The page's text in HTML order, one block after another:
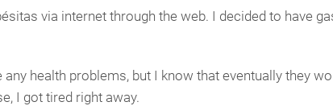
via internet through the web. I decided to have
any health problems, but I know that eventually they
I got tired right away.